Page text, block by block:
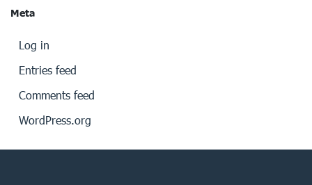
Meta
Log in
Entries feed
Comments feed
WordPress.org